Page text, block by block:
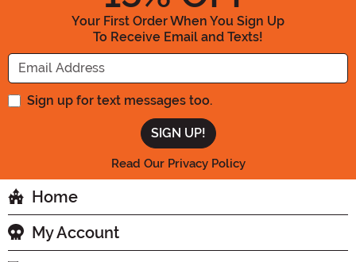
Your First Order When You Sign Up
To Receive Email and Texts!
Enter your Email Address
Sign up for text messages too.
Read Our Privacy Policy
Home
My Account